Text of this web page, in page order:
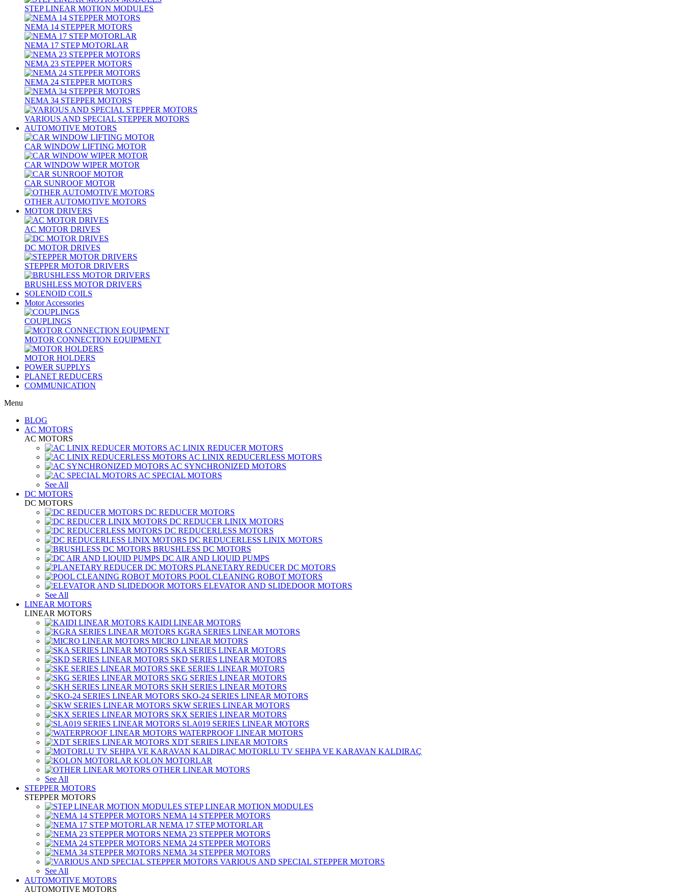
STEP LINEAR MOTION MODULES
NEMA 14 STEPPER MOTORS
NEMA 17 STEP MOTORLAR
NEMA 23 STEPPER MOTORS
NEMA 24 STEPPER MOTORS
NEMA 34 STEPPER MOTORS
VARIOUS AND SPECIAL STEPPER MOTORS
AUTOMOTIVE MOTORS
CAR WINDOW LIFTING MOTOR
CAR WINDOW WIPER MOTOR
CAR SUNROOF MOTOR
OTHER AUTOMOTIVE MOTORS
MOTOR DRIVERS
AC MOTOR DRIVES
DC MOTOR DRIVES
STEPPER MOTOR DRIVERS
BRUSHLESS MOTOR DRIVERS
SOLENOID COILS
Motor Accessories
COUPLINGS
MOTOR CONNECTION EQUIPMENT
MOTOR HOLDERS
POWER SUPPLYS
PLANET REDUCERS
COMMUNICATION
Menu
BLOG
AC MOTORS
AC MOTORS
AC LINIX REDUCER MOTORS
AC LINIX REDUCERLESS MOTORS
AC SYNCHRONIZED MOTORS
AC SPECIAL MOTORS
See All
DC MOTORS
DC MOTORS
DC REDUCER MOTORS
DC REDUCER LINIX MOTORS
DC REDUCERLESS MOTORS
DC REDUCERLESS LINIX MOTORS
BRUSHLESS DC MOTORS
DC AIR AND LIQUID PUMPS
PLANETARY REDUCER DC MOTORS
POOL CLEANING ROBOT MOTORS
ELEVATOR AND SLIDEDOOR MOTORS
See All
LINEAR MOTORS
LINEAR MOTORS
KAIDI LINEAR MOTORS
KGRA SERIES LINEAR MOTORS
MICRO LINEAR MOTORS
SKA SERIES LINEAR MOTORS
SKD SERIES LINEAR MOTORS
SKE SERIES LINEAR MOTORS
SKG SERIES LINEAR MOTORS
SKH SERIES LINEAR MOTORS
SKO-24 SERIES LINEAR MOTORS
SKW SERIES LINEAR MOTORS
SKX SERIES LINEAR MOTORS
SLA019 SERIES LINEAR MOTORS
WATERPROOF LINEAR MOTORS
XDT SERIES LINEAR MOTORS
MOTORLU TV SEHPA VE KARAVAN KALDIRAÇ
KOLON MOTORLAR
OTHER LINEAR MOTORS
See All
STEPPER MOTORS
STEPPER MOTORS
STEP LINEAR MOTION MODULES
NEMA 14 STEPPER MOTORS
NEMA 17 STEP MOTORLAR
NEMA 23 STEPPER MOTORS
NEMA 24 STEPPER MOTORS
NEMA 34 STEPPER MOTORS
VARIOUS AND SPECIAL STEPPER MOTORS
See All
AUTOMOTIVE MOTORS
AUTOMOTIVE MOTORS